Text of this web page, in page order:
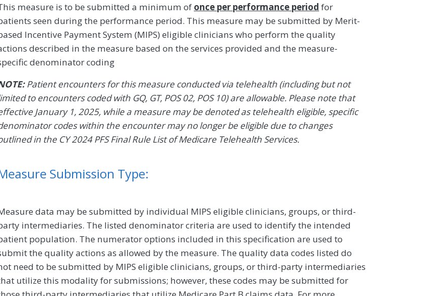
measure is to be submitted a minimum of once per performance period for
seen during the performance period. This measure may be submitted by Merit-
Incentive Payment System (MIPS) eligible clinicians who perform the quality
described in the measure based on the services provided and the measure-
denominator coding
Patient encounters for this measure conducted via telehealth (including but not
to encounters coded with GQ, GT, POS 02, POS 10) are allowable. Please note that
January 1, 2025, while a measure may be denoted as telehealth eligible, specific
codes within the encounter may no longer be eligible due to changes
in the CY 2024 PFS Final Rule List of Medicare Telehealth Services.
Submission Type:
data may be submitted by individual MIPS eligible clinicians, groups, or third-
intermediaries. The listed denominator criteria are used to identify the intended
population. The numerator options included in this specification are used to
the quality actions as allowed by the measure. The quality data codes listed do
need to be submitted by MIPS eligible clinicians, groups, or third-party intermediaries
utilize this modality for submissions; however, these codes may be submitted for